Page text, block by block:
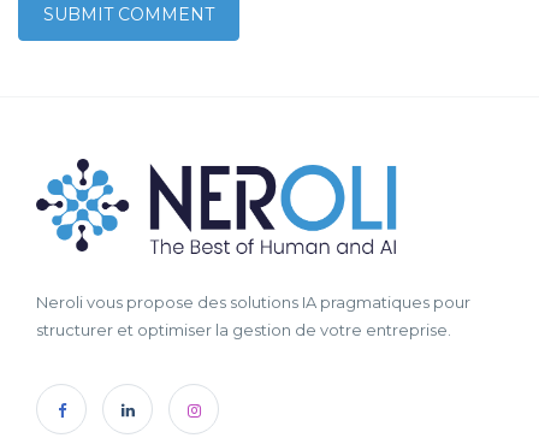
Neroli vous propose des solutions IA pragmatiques pour
structurer et optimiser la gestion de votre entreprise.